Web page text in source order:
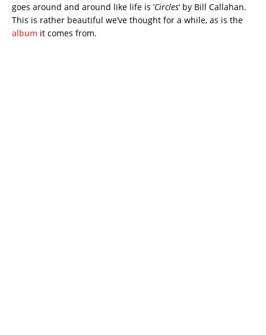
goes around and around like life is ‘Circles‘ by Bill Callahan.
This is rather beautiful we’ve thought for a while, as is the
album it comes from.